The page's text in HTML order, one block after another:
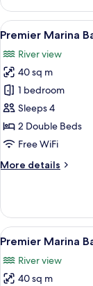
City
View
1
King,
L65
Access,
High
Floor,
Balcony,
City
View
View
all
photos
for
Premier
Marina
Bay,
2
Balcony,
View
7
Premier Marina
River view
40 sq m
1 bedroom
Sleeps 4
2 Double Beds
Free WiFi
More details
More
Marina
Bay,
2
Balcony,
Marina
View
all
photos
for
6
Premier Marina
River view
40 sq m